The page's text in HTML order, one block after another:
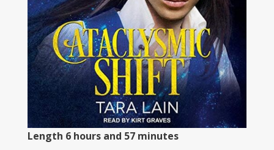
Length 6 hours and 57 minutes